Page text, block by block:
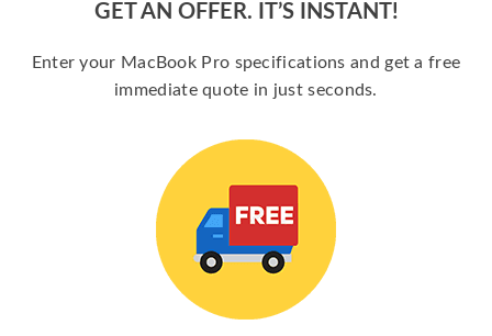
GET AN OFFER. IT’S INSTANT!
Enter your MacBook Pro specifications and get a free
immediate quote in just seconds.